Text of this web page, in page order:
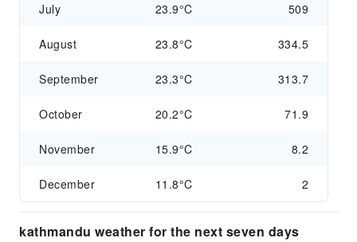
July 23.9°C 509
August 23.8°C 334.5
September 23.3°C 313.7
October 20.2°C 71.9
November 15.9°C 8.2
December 11.8°C 2
kathmandu weather for the next seven days